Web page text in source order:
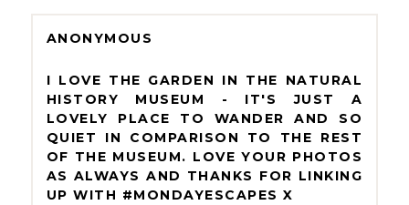
ANONYMOUS
I LOVE THE GARDEN IN THE NATURAL
HISTORY MUSEUM - IT'S JUST A
LOVELY PLACE TO WANDER AND SO
QUIET IN COMPARISON TO THE REST
OF THE MUSEUM. LOVE YOUR PHOTOS
AS ALWAYS AND THANKS FOR LINKING
UP WITH #MONDAYESCAPES X